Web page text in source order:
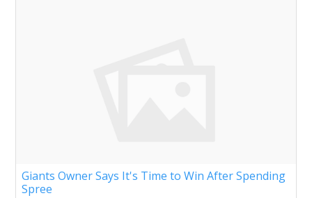
Giants Owner Says It's Time to Win After Spending
Spree